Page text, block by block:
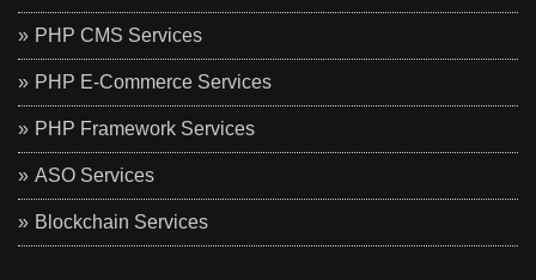
PHP CMS Services
PHP E-Commerce Services
PHP Framework Services
ASO Services
Blockchain Services